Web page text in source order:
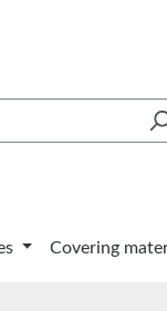
Covering